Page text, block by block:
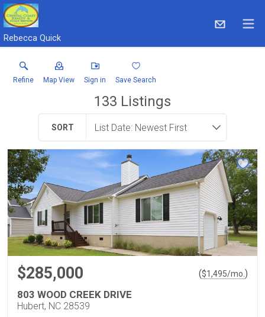
Rebecca Quick
Refine Map View Sign in Save Search
133 Listings
SORT
$285,000 ($1,495/mo. )
803 WOOD CREEK DRIVE
Hubert, NC 28539